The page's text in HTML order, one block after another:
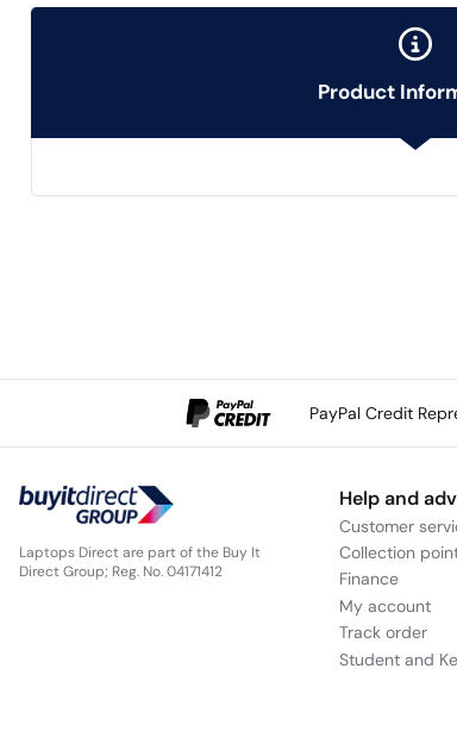
Product
PayPal Credit
Laptops Direct are part of the Buy It
Direct Group; Reg. No. 04171412
Help and
Customer
Collection
Finance
My account
Track order
Student and